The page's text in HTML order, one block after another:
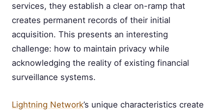
services, they establish a clear on-ramp that
creates permanent records of their initial
acquisition. This presents an interesting
challenge: how to maintain privacy while
acknowledging the reality of existing financial
surveillance systems.
Lightning Network’s unique characteristics create